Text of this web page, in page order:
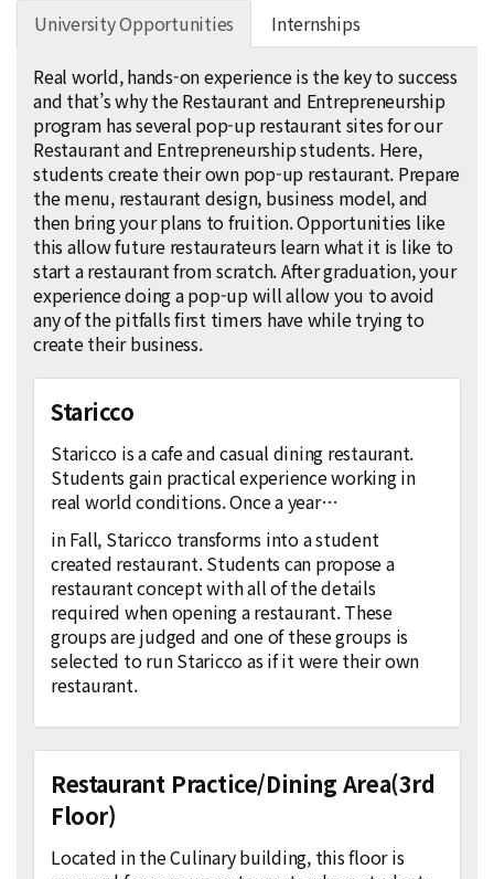
University Opportunities
Internships
Real world, hands-on experience is the key to success
and that’s why the Restaurant and Entrepreneurship
program has several pop-up restaurant sites for our
Restaurant and Entrepreneurship students. Here,
students create their own pop-up restaurant. Prepare
the menu, restaurant design, business model, and
then bring your plans to fruition. Opportunities like
this allow future restaurateurs learn what it is like to
start a restaurant from scratch. After graduation, your
experience doing a pop-up will allow you to avoid
any of the pitfalls first timers have while trying to
create their business.
Staricco
Staricco is a cafe and casual dining restaurant.
Students gain practical experience working in
real world conditions. Once a year…
in Fall, Staricco transforms into a student
created restaurant. Students can propose a
restaurant concept with all of the details
required when opening a restaurant. These
groups are judged and one of these groups is
selected to run Staricco as if it were their own
restaurant.
Restaurant Practice/Dining Area(3rd
Floor)
Located in the Culinary building, this floor is